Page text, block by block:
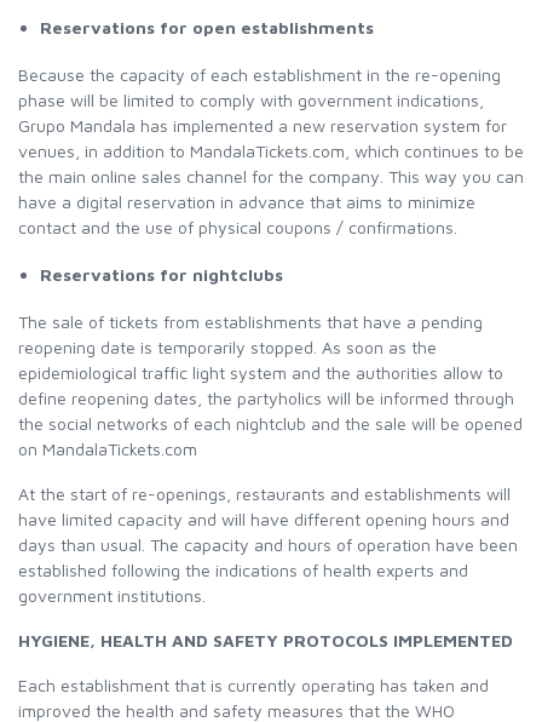
Reservations for open establishments
Because the capacity of each establishment in the re-opening
phase will be limited to comply with government indications,
Grupo Mandala has implemented a new reservation system for
venues, in addition to MandalaTickets.com, which continues to be
the main online sales channel for the company. This way you can
have a digital reservation in advance that aims to minimize
contact and the use of physical coupons / confirmations.
Reservations for nightclubs
The sale of tickets from establishments that have a pending
reopening date is temporarily stopped. As soon as the
epidemiological traffic light system and the authorities allow to
define reopening dates, the partyholics will be informed through
the social networks of each nightclub and the sale will be opened
on MandalaTickets.com
At the start of re-openings, restaurants and establishments will
have limited capacity and will have different opening hours and
days than usual. The capacity and hours of operation have been
established following the indications of health experts and
government institutions.
HYGIENE, HEALTH AND SAFETY PROTOCOLS IMPLEMENTED
Each establishment that is currently operating has taken and
improved the health and safety measures that the WHO